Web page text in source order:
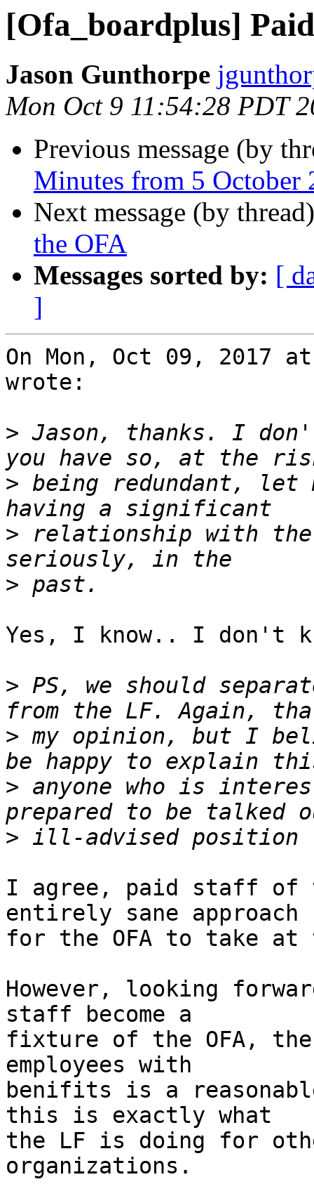
[Ofa_boardplus]
Jason Gunthorpe
Mon Oct 9 11:54:28 PDT
Previous message (by
Minutes from 5 October
Next message (by
the OFA
Messages sorted by: [
]
On Mon, Oct 09, 2017
wrote:
> Jason, thanks. I don't
> being redundant,
> relationship with the
>
Yes, I know.. I don't
> PS, we should
> my opinion, but I
> anyone who is
>
I agree, paid staff of
entirely sane approach
for the OFA to take
However, looking
staff become a
fixture of the OFA,
employees with
benifits is a
this is exactly what
the LF is doing for
organizations.